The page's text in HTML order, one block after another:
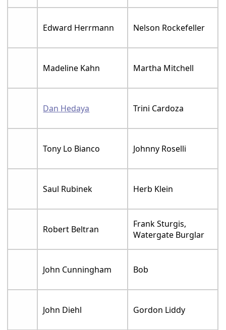
Edward Herrmann Nelson Rockefeller
Madeline Kahn Martha Mitchell
Dan Hedaya Trini Cardoza
Tony Lo Bianco Johnny Roselli
Saul Rubinek Herb Klein
Robert Beltran
Frank Sturgis,
Watergate Burglar
John Cunningham Bob
John Diehl Gordon Liddy